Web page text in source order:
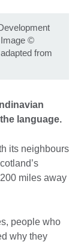
©
from
language.
its neighbours
miles away
people who
why they